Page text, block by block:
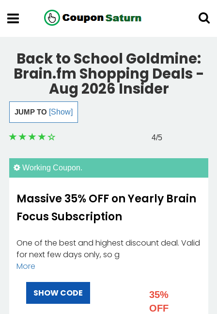
Back to School Goldmine:
Brain.fm Shopping Deals -
Aug 2026 Insider
JUMP TO [Show]
4/5
Working Coupon.
Massive 35% OFF on Yearly Brain
Focus Subscription
One of the best and highest discount deal. Valid
for next few days only, so g
More
SHOW CODE
35%
OFF